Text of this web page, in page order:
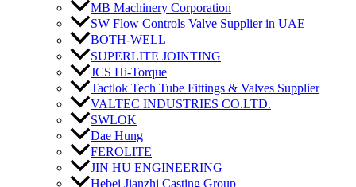
MB Machinery Corporation
SW Flow Controls Valve Supplier in UAE
BOTH-WELL
SUPERLITE JOINTING
JCS Hi-Torque
Tactlok Tech Tube Fittings & Valves Supplier
VALTEC INDUSTRIES CO.LTD.
SWLOK
Dae Hung
FEROLITE
JIN HU ENGINEERING
Hebei Jianzhi Casting Group